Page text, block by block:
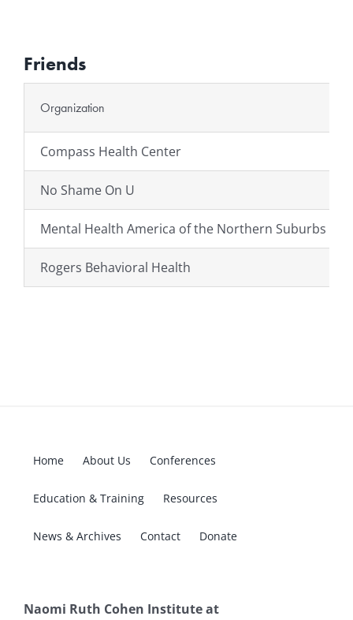
Friends
Organization
Compass Health Center
No Shame On U
Mental Health America of the Northern Suburbs
Rogers Behavioral Health
Home About Us Conferences
Education & Training Resources
News & Archives Contact Donate
Naomi Ruth Cohen Institute at